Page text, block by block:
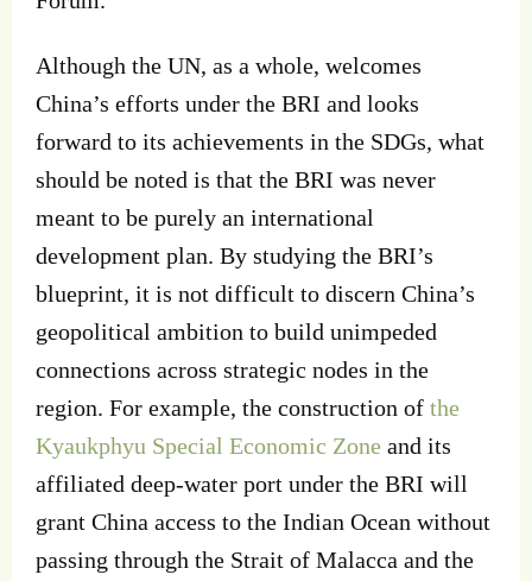
Although the UN, as a whole, welcomes
China’s efforts under the BRI and looks
forward to its achievements in the SDGs, what
should be noted is that the BRI was never
meant to be purely an international
development plan. By studying the BRI’s
blueprint, it is not difficult to discern China’s
geopolitical ambition to build unimpeded
connections across strategic nodes in the
region. For example, the construction of the
Kyaukphyu Special Economic Zone and its
affiliated deep-water port under the BRI will
grant China access to the Indian Ocean without
passing through the Strait of Malacca and the